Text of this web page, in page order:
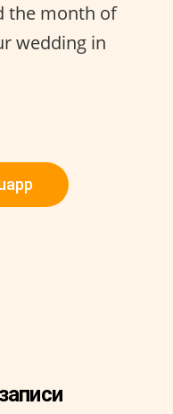
the month of
wedding in